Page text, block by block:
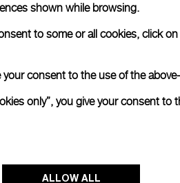
shown while browsing.
to some or all cookies, click
your consent to the use of the
only”, you give your consent to
ALLOW ALL